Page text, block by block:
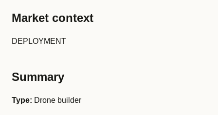
Market context
DEPLOYMENT
Summary
Type: Drone builder